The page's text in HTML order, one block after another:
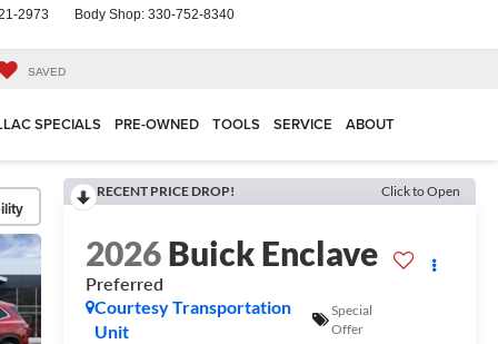
2973 Body Shop: 330-752-8340
SAVED
SPECIALS PRE-OWNED TOOLS SERVICE ABOUT
RECENT PRICE DROP! Click to Open
2026Buick Enclave
Preferred
Courtesy Transportation
Unit
Special
Offer